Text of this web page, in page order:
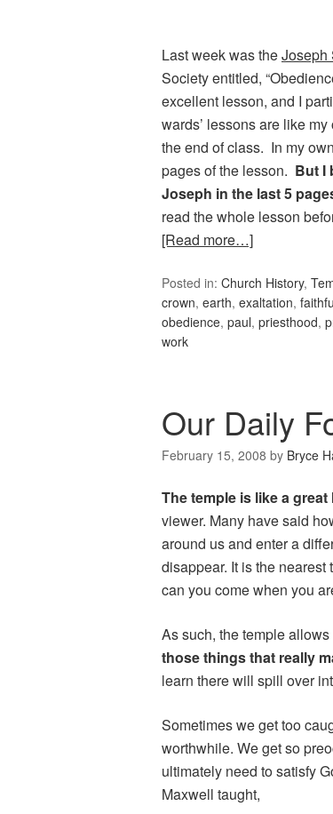
Last week was theJoseph
Society entitled,
excellent lesson, and I
wards’ lessons are like
the end of class. In my
pages of the lesson. But I
Joseph in the last 5
read the whole lesson
[Read more…]
Posted in: Church History,
crown, earth, exaltation,
obedience, paul, priesthood,
work
Our Daily
February 15, 2008 by Bryce
The temple is like a great
viewer. Many have said
around us and enter a
disappear. It is the
can you come when you
As such, the temple allows
those things that really
learn there will spill over
Sometimes we get too
worthwhile. We get so
ultimately need to satisfy
Maxwell taught,